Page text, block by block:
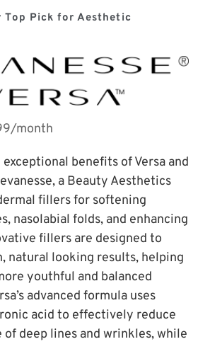
Top Pick for Aesthetic
month
benefits of Versa and
a Beauty Aesthetics
fillers for softening
nasolabial folds, and enhancing
fillers are designed to
natural looking results, helping
youthful and balanced
advanced formula uses
acid to effectively reduce
of deep lines and wrinkles, while